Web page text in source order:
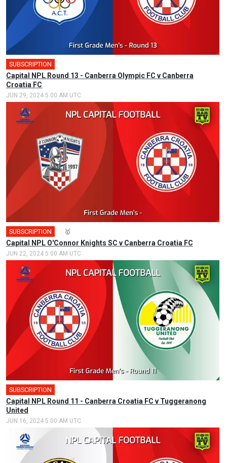
SUBSCRIPTION
Capital NPL Round 13 - Canberra Olympic FC v Canberra
Croatia FC
JUN 29, 2024 5:00 AM UTC
SUBSCRIPTION 🥇
Capital NPL O'Connor Knights SC v Canberra Croatia FC
JUN 22, 2024 5:00 AM UTC
SUBSCRIPTION
Capital NPL Round 11 - Canberra Croatia FC v Tuggeranong
United
JUN 16, 2024 5:00 AM UTC